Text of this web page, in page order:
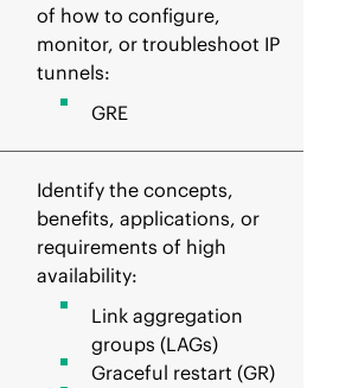
of how to configure,
monitor, or troubleshoot IP
tunnels:
GRE
Identify the concepts,
benefits, applications, or
requirements of high
availability:
Link aggregation
groups (LAGs)
Graceful restart (GR)